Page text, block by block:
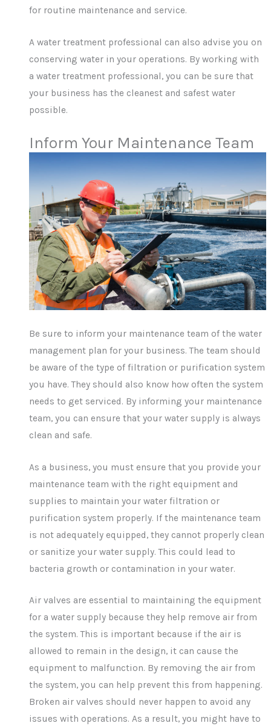
for routine maintenance and service.
A water treatment professional can also advise you on
conserving water in your operations. By working with
a water treatment professional, you can be sure that
your business has the cleanest and safest water
possible.
Inform Your Maintenance Team
Be sure to inform your maintenance team of the water
management plan for your business. The team should
be aware of the type of filtration or purification system
you have. They should also know how often the system
needs to get serviced. By informing your maintenance
team, you can ensure that your water supply is always
clean and safe.
As a business, you must ensure that you provide your
maintenance team with the right equipment and
supplies to maintain your water filtration or
purification system properly. If the maintenance team
is not adequately equipped, they cannot properly clean
or sanitize your water supply. This could lead to
bacteria growth or contamination in your water.
Air valves are essential to maintaining the equipment
for a water supply because they help remove air from
the system. This is important because if the air is
allowed to remain in the design, it can cause the
equipment to malfunction. By removing the air from
the system, you can help prevent this from happening.
Broken air valves should never happen to avoid any
issues with operations. As a result, you might have to